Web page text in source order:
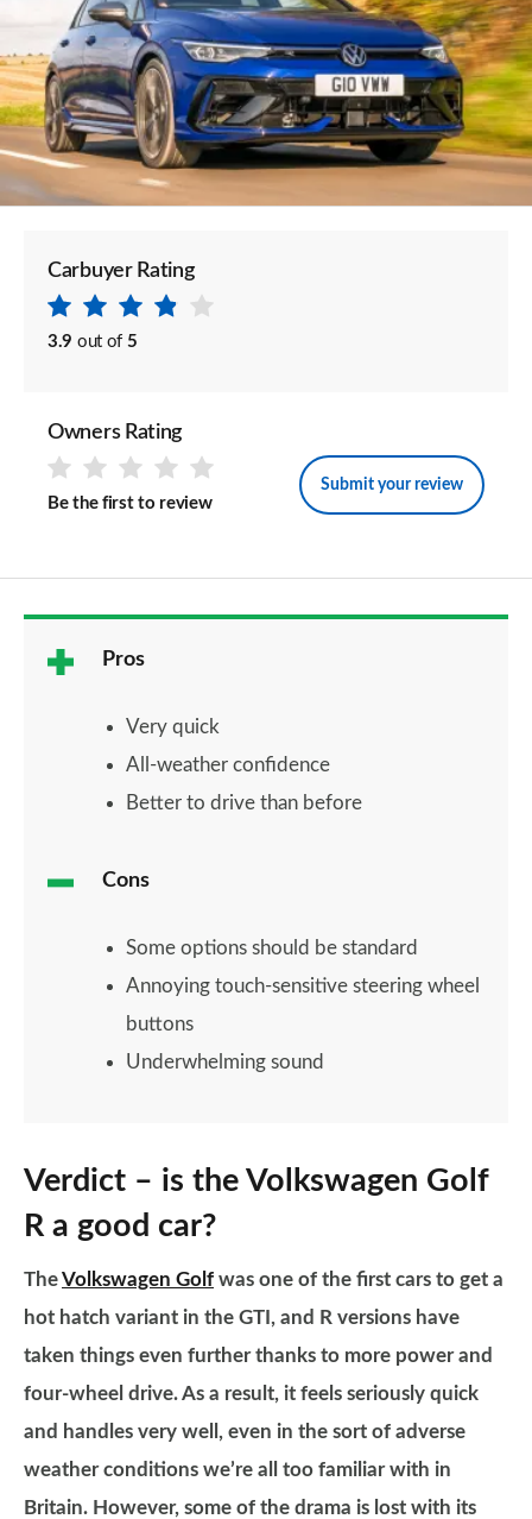
Carbuyer Rating
3.9 out of 5
Owners Rating
Be the first to review
Submit your review
Pros
Very quick
All-weather confidence
Better to drive than before
Cons
Some options should be standard
Annoying touch-sensitive steering wheel
buttons
Underwhelming sound
Verdict – is the Volkswagen Golf
R a good car?
TheVolkswagen Golf was one of the first cars to get a
hot hatch variant in the GTI, and R versions have
taken things even further thanks to more power and
four-wheel drive. As a result, it feels seriously quick
and handles very well, even in the sort of adverse
weather conditions we’re all too familiar with in
Britain. However, some of the drama is lost with its